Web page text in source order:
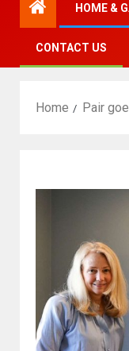
HOME &
CONTACT US
Home Pair